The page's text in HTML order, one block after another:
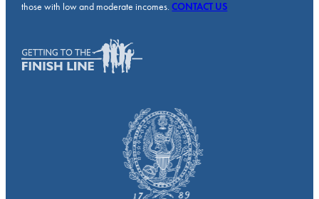
those with low and moderate incomes.CONTACT US